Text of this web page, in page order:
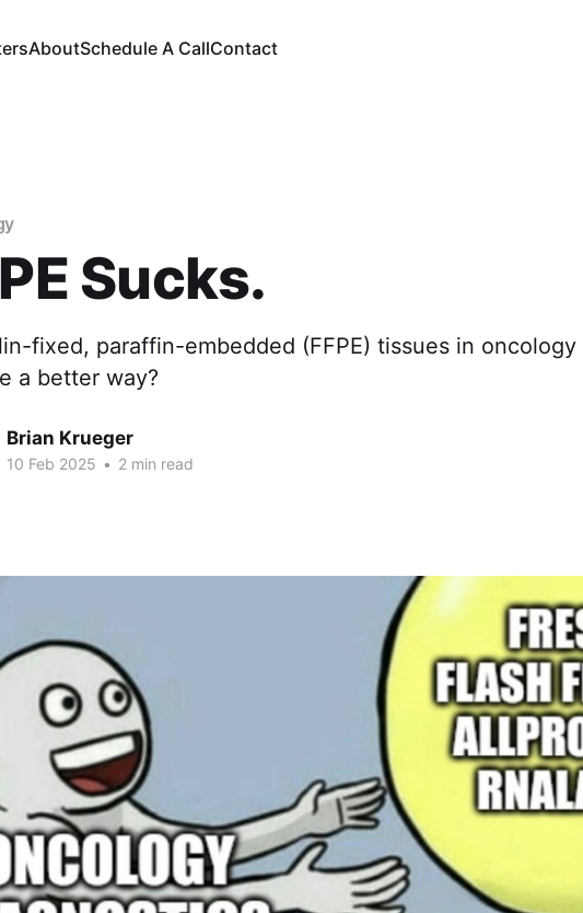
AboutSchedule A CallContact
Sucks.
fixed, paraffin-embedded (FFPE) tissues in oncology
a better way?
Brian Krueger
10 Feb 2025 • 2 min read